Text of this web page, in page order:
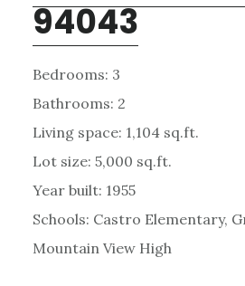
94043
Bedrooms: 3
Bathrooms: 2
Living space: 1,104 sq.ft.
Lot size: 5,000 sq.ft.
Year built: 1955
Schools: Castro Elementary,
Mountain View High